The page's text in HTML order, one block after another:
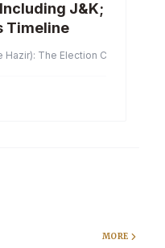
J&K;
Timeline
Hazir): The Election
MORE